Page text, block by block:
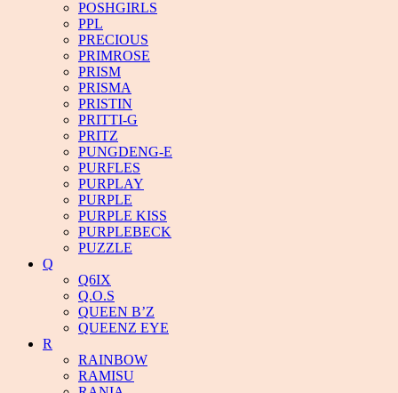
POSHGIRLS
PPL
PRECIOUS
PRIMROSE
PRISM
PRISMA
PRISTIN
PRITTI-G
PRITZ
PUNGDENG-E
PURFLES
PURPLAY
PURPLE
PURPLE KISS
PURPLEBECK
PUZZLE
Q
Q6IX
Q.O.S
QUEEN B’Z
QUEENZ EYE
R
RAINBOW
RAMISU